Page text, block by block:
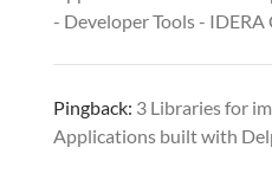
- Developer Tools -
Pingback: 3 Libraries for
Applications built with